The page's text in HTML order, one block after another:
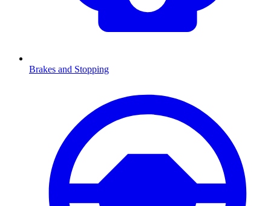
Brakes and Stopping